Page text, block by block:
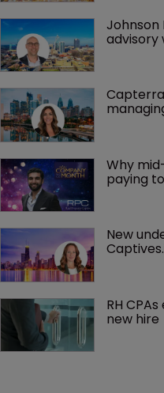
Johnson
advisory
Capterra
Why
paying
New
RH
new hire